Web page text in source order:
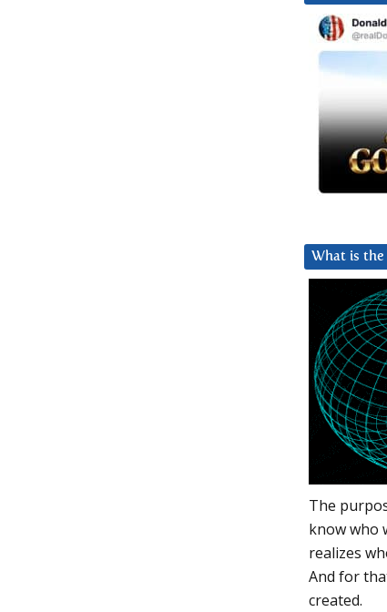
What is the
The
know who
realizes
And for
created.